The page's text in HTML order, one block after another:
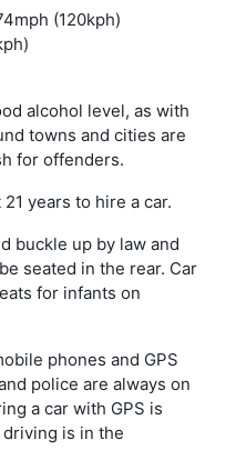
(120kph)
alcohol level, as with
towns and cities are
for offenders.
years to hire a car.
buckle up by law and
seated in the rear. Car
for infants on
phones and GPS
police are always on
a car with GPS is
is in the